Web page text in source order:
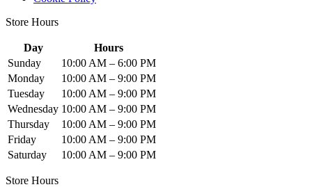
Store Hours
Day
Hours
Sunday
10:00 AM – 6:00 PM
Monday
10:00 AM – 9:00 PM
Tuesday
10:00 AM – 9:00 PM
Wednesday 10:00 AM – 9:00 PM
Thursday
10:00 AM – 9:00 PM
Friday
10:00 AM – 9:00 PM
Saturday
10:00 AM – 9:00 PM
Store Hours